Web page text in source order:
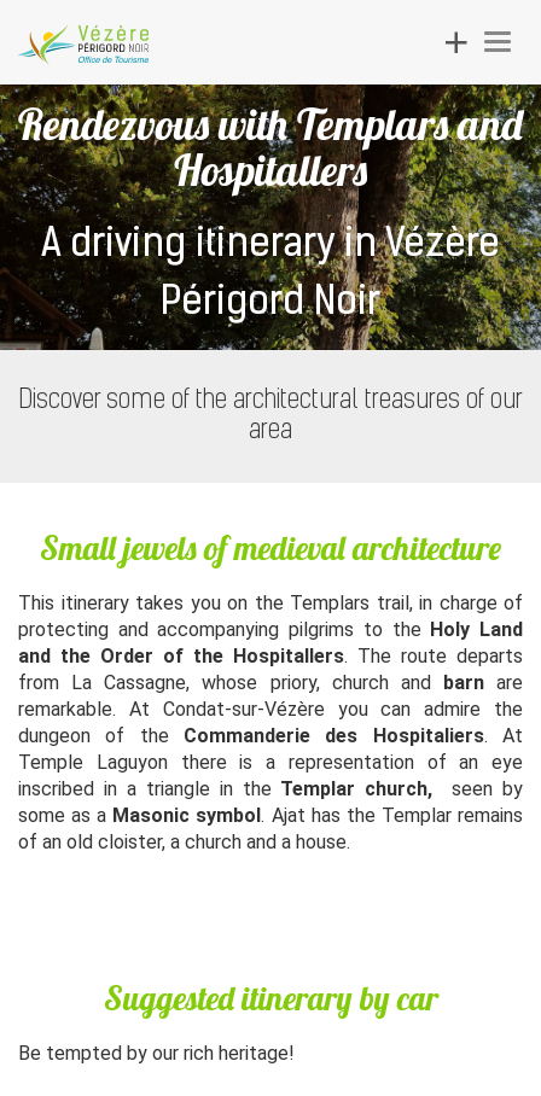
Toggle
navigation
Rendezvous with Templars and
Hospitallers
A driving itinerary in Vézère
Périgord Noir
Discover some of the architectural treasures of our
area
Small jewels of medieval architecture
This itinerary takes you on the Templars trail, in charge of
protecting and accompanying pilgrims to the Holy Land
and the Order of the Hospitallers. The route departs
from La Cassagne, whose priory, church and barnare
remarkable. At Condat-sur-Vézère you can admire the
dungeon of the Commanderie des Hospitaliers. At
Temple Laguyon there is a representation of an eye
inscribed in a triangle in the Templar church, seen by
some as a Masonic symbol. Ajat has the Templar remains
of an old cloister, a church and a house.
Suggested itinerary by car
Be tempted by our rich heritage!